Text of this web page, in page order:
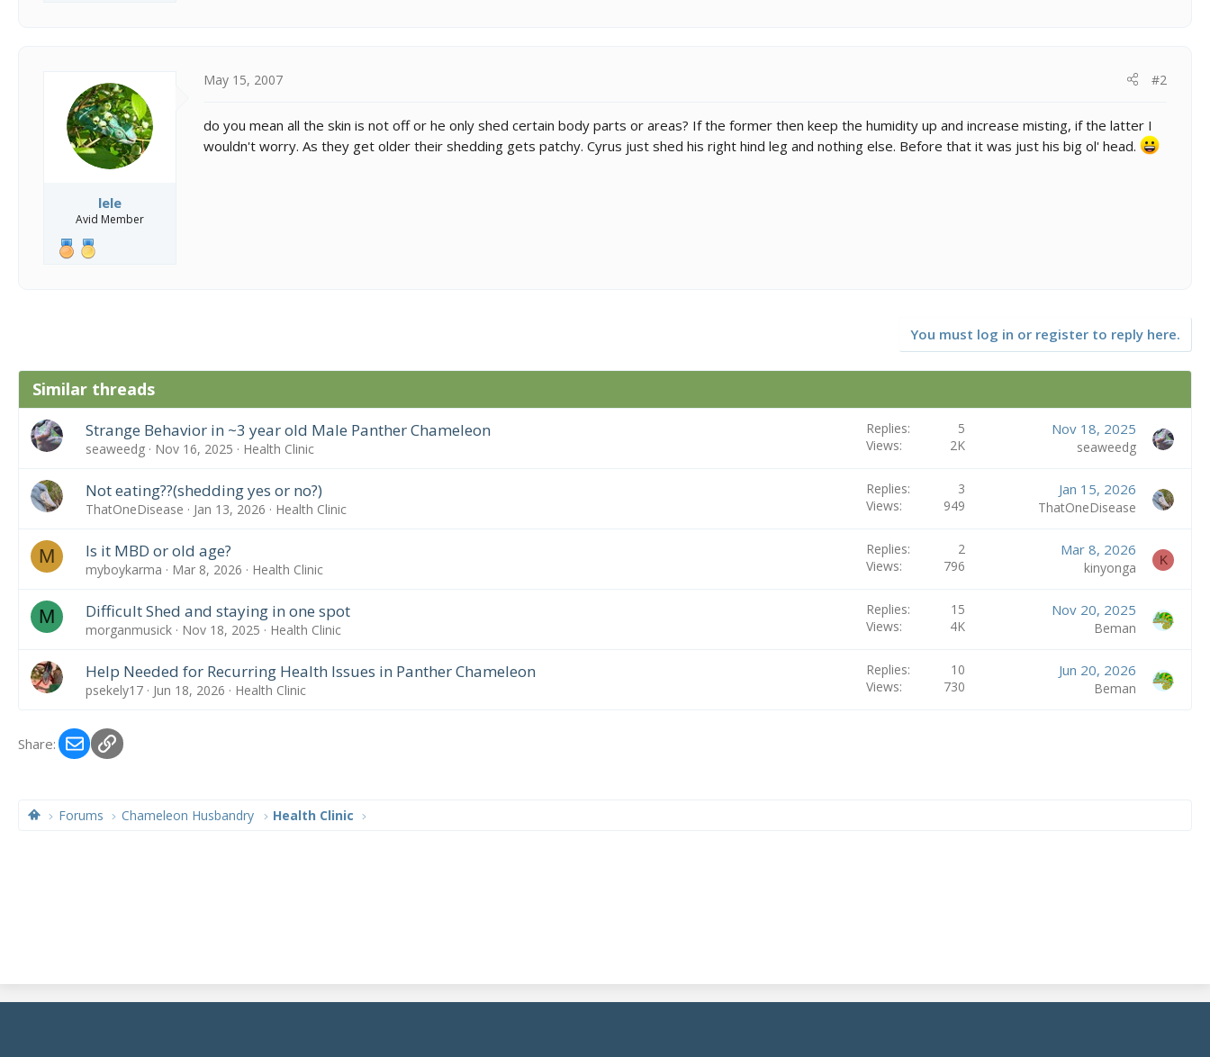
lele
Avid Member
May 15, 2007 #2
do you mean all the skin is not off or he only shed certain body parts or areas? If the former then keep the humidity up and increase misting, if the latter I
wouldn't worry. As they get older their shedding gets patchy. Cyrus just shed his right hind leg and nothing else. Before that it was just his big ol' head.
You must log in or register to reply here.
Similar threads
Strange Behavior in ~3 year old Male Panther Chameleon
seaweedg Nov 16, 2025 Health Clinic
Replies
5
Views
2K
Nov 18, 2025
seaweedg
Not eating??(shedding yes or no?)
ThatOneDisease Jan 13, 2026 Health Clinic
Replies
3
Views
949
Jan 15, 2026
ThatOneDisease
M Is it MBD or old age?
myboykarma Mar 8, 2026 Health Clinic
Replies
2
Views
796
Mar 8, 2026
kinyonga K
M Difficult Shed and staying in one spot
morganmusick Nov 18, 2025 Health Clinic
Replies
15
Views
4K
Nov 20, 2025
Beman
Help Needed for Recurring Health Issues in Panther Chameleon
psekely17 Jun 18, 2026 Health Clinic
Replies
10
Views
730
Jun 20, 2026
Beman
Share: EmailLink
Forums Chameleon Husbandry Health Clinic